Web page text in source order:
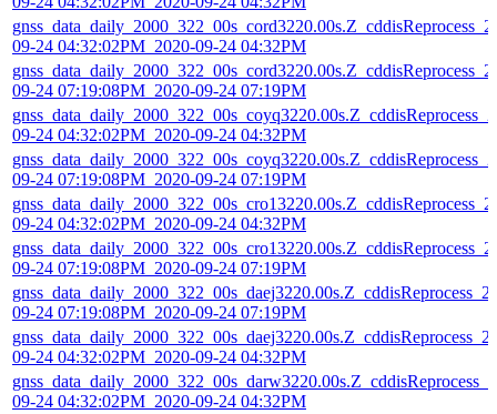
09-24 04:32:02PM_2020-09-24 04:32PM
09-24 07:19:08PM_2020-09-24 07:19PM
09-24 04:32:02PM_2020-09-24 04:32PM
09-24 07:19:08PM_2020-09-24 07:19PM
09-24 04:32:02PM_2020-09-24 04:32PM
09-24 07:19:08PM_2020-09-24 07:19PM
09-24 07:19:08PM_2020-09-24 07:19PM
09-24 04:32:02PM_2020-09-24 04:32PM
09-24 04:32:02PM_2020-09-24 04:32PM